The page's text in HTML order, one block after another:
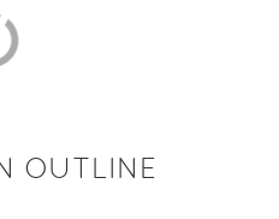
OUTLINE